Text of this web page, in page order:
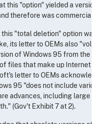
this "option" yielded a
and therefore was
"total deletion" option was
its letter to OEMs also
of Windows 95 from the
files that make up Internet
letter to OEMs
95 "does not include
advances, including large
(Gov't Exhibit 7 at 2).